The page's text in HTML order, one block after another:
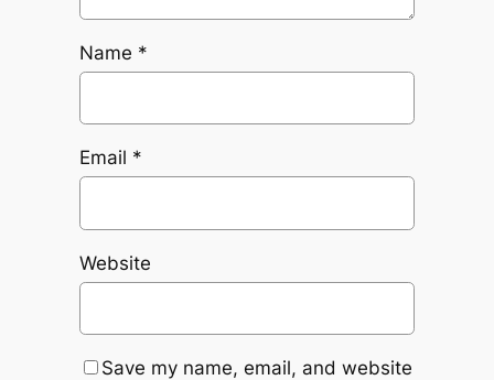
Name *
Email *
Website
Save my name, email, and website